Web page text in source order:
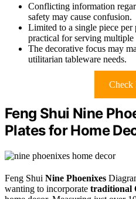
Conflicting information
safety may cause confusion.
Limited to a single piece
practical for serving multiple
The decorative focus may
utilitarian tableware needs.
Check
Feng Shui Nine
Plates for Home
Feng Shui Nine Phoenixes
wanting to incorporate traditional